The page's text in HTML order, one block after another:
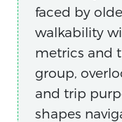
faced by
walkability
metrics and
group,
and trip
shapes